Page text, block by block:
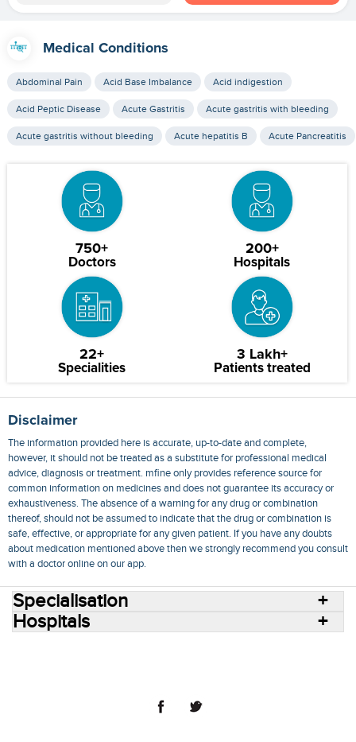
Medical Conditions
Abdominal Pain Acid Base Imbalance Acid indigestion
Acid Peptic Disease Acute Gastritis Acute gastritis with bleeding
Acute gastritis without bleeding Acute hepatitis B Acute Pancreatitis
750+
Doctors
200+
Hospitals
22+
Specialities
3 Lakh+
Patients treated
Disclaimer
The information provided here is accurate, up-to-date and complete,
however, it should not be treated as a substitute for professional medical
advice, diagnosis or treatment. mfine only provides reference source for
common information on medicines and does not guarantee its accuracy or
exhaustiveness. The absence of a warning for any drug or combination
thereof, should not be assumed to indicate that the drug or combination is
safe, effective, or appropriate for any given patient. If you have any doubts
about medication mentioned above then we strongly recommend you consult
with a doctor online on our app.
Specialisation
Hospitals